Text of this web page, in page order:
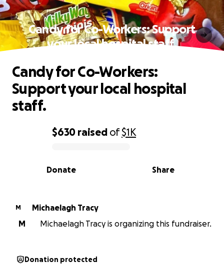
Candy for Co-Workers: Support
your local hospital staff.
0% complete
$630 raised of$1K
Share
Donate
Candy for Co-Workers:
Support your local hospital
staff.
M
Michaelagh Tracy
M
Michaelagh Tracy is organizing this fundraiser.
Donation protected